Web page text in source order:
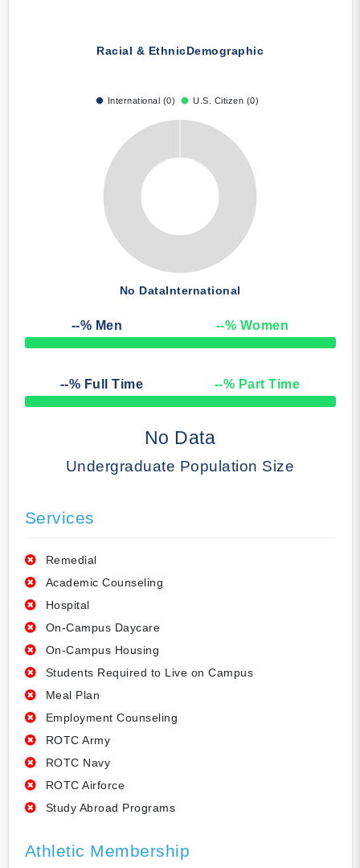
Racial & EthnicDemographic
International (0) U.S. Citizen (0)
No DataInternational
--% Men --% Women
50% Complete
--% Full Time --% Part Time
50% Complete
No Data
Undergraduate Population Size
Services
Remedial
Academic Counseling
Hospital
On-Campus Daycare
On-Campus Housing
Students Required to Live on Campus
Meal Plan
Employment Counseling
ROTC Army
ROTC Navy
ROTC Airforce
Study Abroad Programs
Athletic Membership